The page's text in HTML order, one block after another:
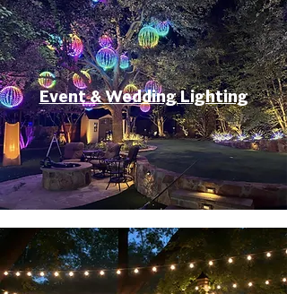
Event & Wedding Lighting